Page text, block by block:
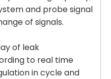
and probe signal
of signals.
of leak
to real time
in cycle and